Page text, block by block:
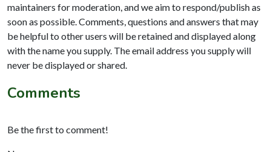
maintainers for moderation, and we aim to respond/publish as
soon as possible. Comments, questions and answers that may
be helpful to other users will be retained and displayed along
with the name you supply. The email address you supply will
never be displayed or shared.
Comments
Be the first to comment!